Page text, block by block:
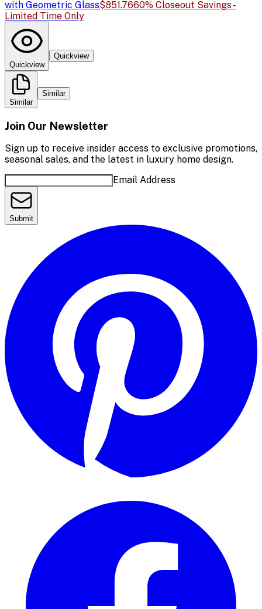
with Geometric Glass$851.7660% Closeout Savings -
Limited Time Only
Quickview
Quickview
Similar
Similar
Join Our Newsletter
Sign up to receive insider access to exclusive promotions,
seasonal sales, and the latest in luxury home design.
Email Address
Submit